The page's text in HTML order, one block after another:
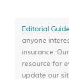
Editorial
anyone
insurance.
resource for
update our